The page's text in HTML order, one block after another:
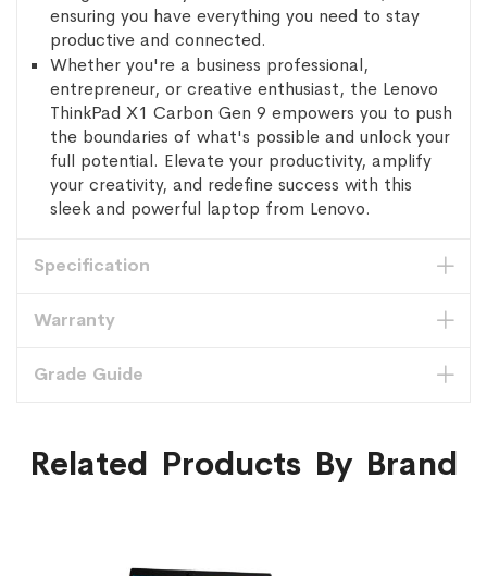
ensuring you have everything you need to stay
productive and connected.
Whether you're a business professional,
entrepreneur, or creative enthusiast, the Lenovo
ThinkPad X1 Carbon Gen 9 empowers you to push
the boundaries of what's possible and unlock your
full potential. Elevate your productivity, amplify
your creativity, and redefine success with this
sleek and powerful laptop from Lenovo.
Specification
Warranty
Grade Guide
Related Products By Brand